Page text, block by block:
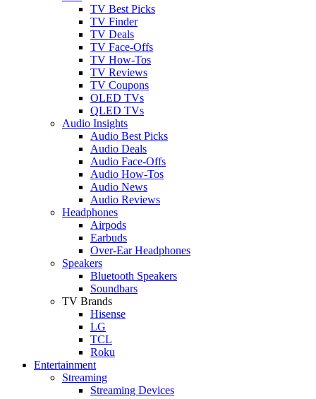
TV Best Picks
TV Finder
TV Deals
TV Face-Offs
TV How-Tos
TV Reviews
TV Coupons
OLED TVs
QLED TVs
Audio Insights
Audio Best Picks
Audio Deals
Audio Face-Offs
Audio How-Tos
Audio News
Audio Reviews
Headphones
Airpods
Earbuds
Over-Ear Headphones
Speakers
Bluetooth Speakers
Soundbars
TV Brands
Hisense
LG
TCL
Roku
Entertainment
Streaming
Streaming Devices